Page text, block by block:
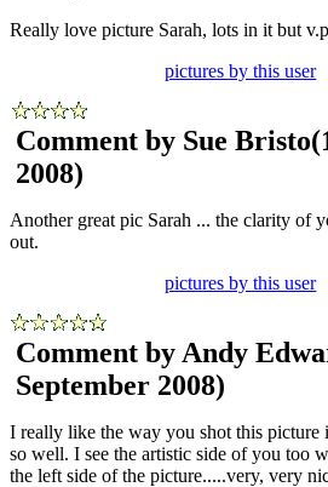
Really love picture Sarah, lots in it but
pictures by this user
Comment by Sue Bristo
2008)
Another great pic Sarah ... the clarity of
out.
pictures by this user
Comment by Andy
September 2008)
I really like the way you shot this picture
so well. I see the artistic side of you too
the left side of the picture.....very, very